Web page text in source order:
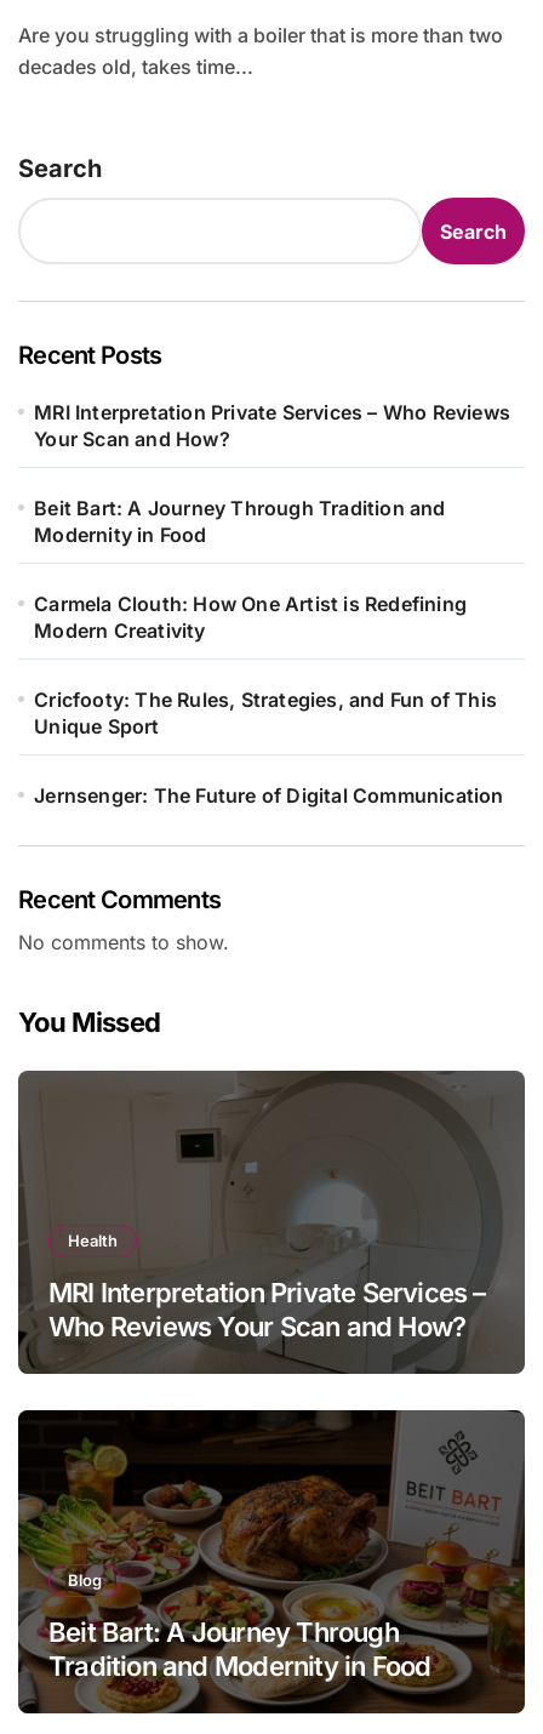
Are you struggling with a boiler that is more than two
decades old, takes time...
Search
Search
Recent Posts
MRI Interpretation Private Services – Who Reviews
Your Scan and How?
Beit Bart: A Journey Through Tradition and
Modernity in Food
Carmela Clouth: How One Artist is Redefining
Modern Creativity
Cricfooty: The Rules, Strategies, and Fun of This
Unique Sport
Jernsenger: The Future of Digital Communication
Recent Comments
No comments to show.
You Missed
Health
MRI Interpretation Private Services –
Who Reviews Your Scan and How?
Blog
Beit Bart: A Journey Through
Tradition and Modernity in Food